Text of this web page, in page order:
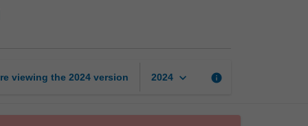
viewing the 2024 version 2024 keyboard_arrow_down info